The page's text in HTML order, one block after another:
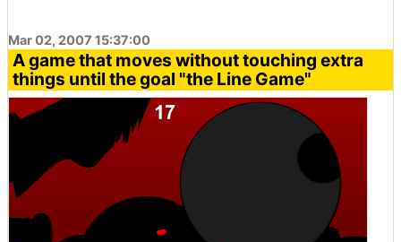
Mar 02, 2007 15:37:00
A game that moves without touching extra
things until the goal "the Line Game"